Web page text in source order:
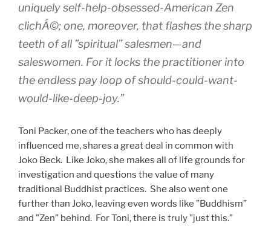
uniquely self-help-obsessed-American Zen
clichÁ©; one, moreover, that flashes the sharp
teeth of all ”spiritual” salesmen—and
saleswomen. For it locks the practitioner into
the endless pay loop of should-could-want-
would-like-deep-joy.”
Toni Packer, one of the teachers who has deeply
influenced me, shares a great deal in common with
Joko Beck. Like Joko, she makes all of life grounds for
investigation and questions the value of many
traditional Buddhist practices. She also went one
further than Joko, leaving even words like ”Buddhism”
and ”Zen” behind. For Toni, there is truly ”just this.”